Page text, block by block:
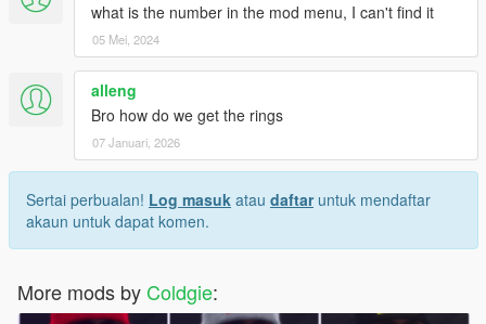
what is the number in the mod menu, I can't find it
05 Mei, 2024
alleng
Bro how do we get the rings
07 Januari, 2026
Sertai perbualan! Log masuk atau daftaruntuk mendaftar
akaun untuk dapat komen.
More mods by Coldgie: